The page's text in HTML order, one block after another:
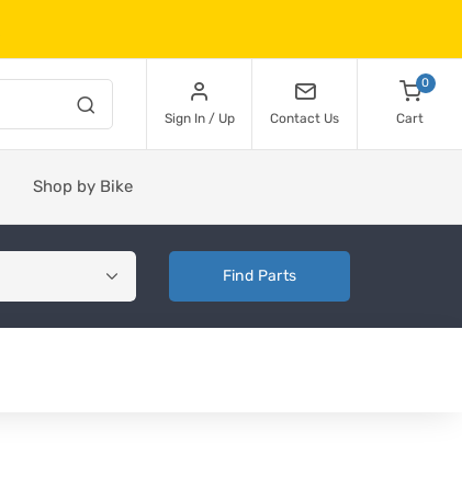
Sign In / Up Contact Us
0
Cart
Shop by Bike
Find Parts